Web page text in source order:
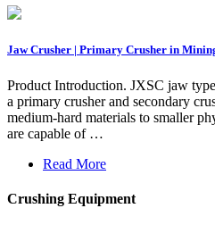
Jaw Crusher | Primary Crusher in
Product Introduction. JXSC jaw
a primary crusher and secondary
medium-hard materials to smaller
are capable of …
Read More
Crushing Equipment